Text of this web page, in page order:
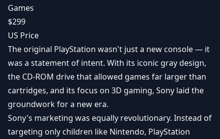
Games
$299
US Price
The original PlayStation wasn't just a new console — it
was a statement of intent. With its iconic gray design,
the CD-ROM drive that allowed games far larger than
cartridges, and its focus on 3D gaming, Sony laid the
groundwork for a new era.
Sony's marketing was equally revolutionary. Instead of
targeting only children like Nintendo, PlayStation